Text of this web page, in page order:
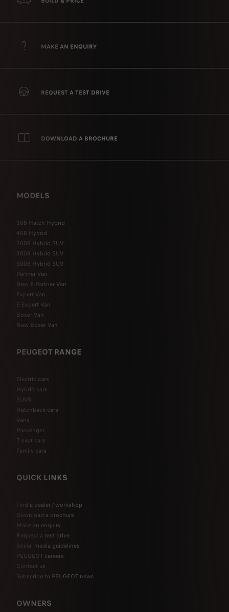
MAKE AN ENQUIRY
REQUEST A TEST DRIVE
DOWNLOAD A BROCHURE
MODELS
308 Hatch Hybrid
408 Hybrid
2008 Hybrid SUV
3008 Hybrid SUV
5008 Hybrid SUV
Partner Van
New E-Partner Van
Expert Van
E-Expert Van
Boxer Van
New Boxer Van
PEUGEOT RANGE
Electric cars
Hybrid cars
SUVS
Hatchback cars
Vans
Passenger
7 seat cars
Family cars
QUICK LINKS
Find a dealer / workshop
Download a brochure
Make an enquiry
Request a test drive
Social media guidelines
PEUGEOT careers
Contact us
Subscribe to PEUGEOT news
OWNERS